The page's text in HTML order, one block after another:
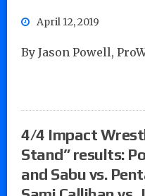
April 12, 2019
By Jason Powell,
4/4 Impact
Stand” results:
and Sabu vs.